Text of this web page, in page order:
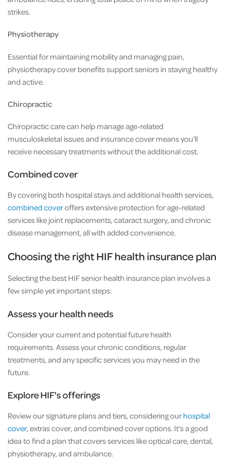
strikes.
Physiotherapy
Essential for maintaining mobility and managing pain,
physiotherapy cover benefits support seniors in staying healthy
and active.
Chiropractic
Chiropractic care can help manage age-related
musculoskeletal issues and insurance cover means you'll
receive necessary treatments without the additional cost.
Combined cover
By covering both hospital stays and additional health services,
combined coveroffers extensive protection for age-related
services like joint replacements, cataract surgery, and chronic
disease management, all with added convenience.
Choosing the right HIF health insurance plan
Selecting the best HIF senior health insurance plan involves a
few simple yet important steps:
Assess your health needs
Consider your current and potential future health
requirements. Assess your chronic conditions, regular
treatments, and any specific services you may need in the
future.
Explore HIF's offerings
Review our signature plans and tiers, considering our hospital
cover, extras cover, and combined cover options. It's a good
idea to find a plan that covers services like optical care, dental,
physiotherapy, and ambulance.